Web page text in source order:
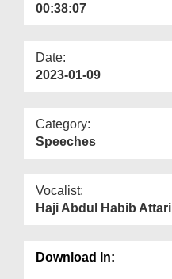
00:38:07
Date:
2023-01-09
Category:
Speeches
Vocalist:
Haji Abdul Habib Attari
Download In: